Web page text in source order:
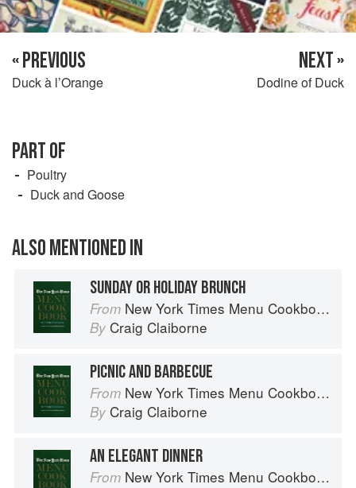
« PREVIOUS
Duck à l’Orange
NEXT »
Dodine of Duck
PART OF
Poultry
Duck and Goose
ALSO MENTIONED IN
SUNDAY OR HOLIDAY BRUNCH
From New York Times Menu Cookbook
By Craig Claiborne
PICNIC AND BARBECUE
From New York Times Menu Cookbook
By Craig Claiborne
AN ELEGANT DINNER
From New York Times Menu Cookbook